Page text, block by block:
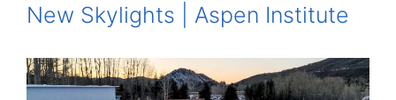
New Skylights | Aspen Institute